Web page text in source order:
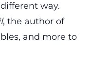
way.
, the author of
and more to